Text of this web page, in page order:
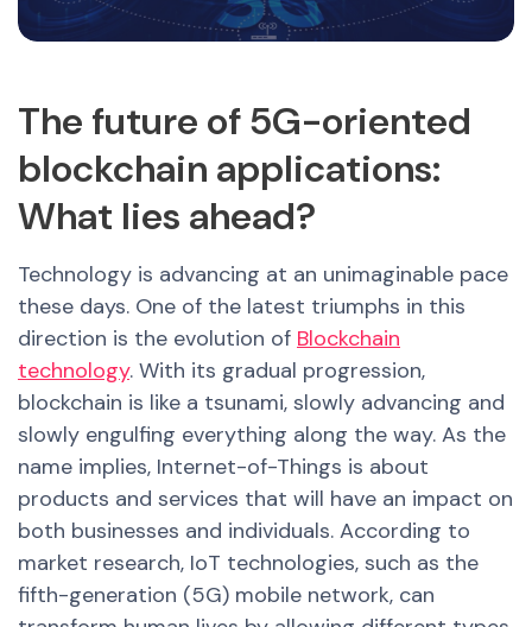
The future of 5G-oriented
blockchain applications:
What lies ahead?
Technology is advancing at an unimaginable pace
these days. One of the latest triumphs in this
direction is the evolution of Blockchain
technology. With its gradual progression,
blockchain is like a tsunami, slowly advancing and
slowly engulfing everything along the way. As the
name implies, Internet-of-Things is about
products and services that will have an impact on
both businesses and individuals. According to
market research, IoT technologies, such as the
fifth-generation (5G) mobile network, can